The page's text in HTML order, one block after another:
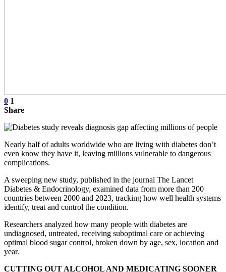
0 1
Share
Nearly half of adults worldwide who are living with diabetes don’t
even know they have it, leaving millions vulnerable to dangerous
complications.
A sweeping new study, published in the journal The Lancet
Diabetes & Endocrinology, examined data from more than 200
countries between 2000 and 2023, tracking how well health systems
identify, treat and control the condition.
Researchers analyzed how many people with diabetes are
undiagnosed, untreated, receiving suboptimal care or achieving
optimal blood sugar control, broken down by age, sex, location and
year.
CUTTING OUT ALCOHOL AND MEDICATING SOONER